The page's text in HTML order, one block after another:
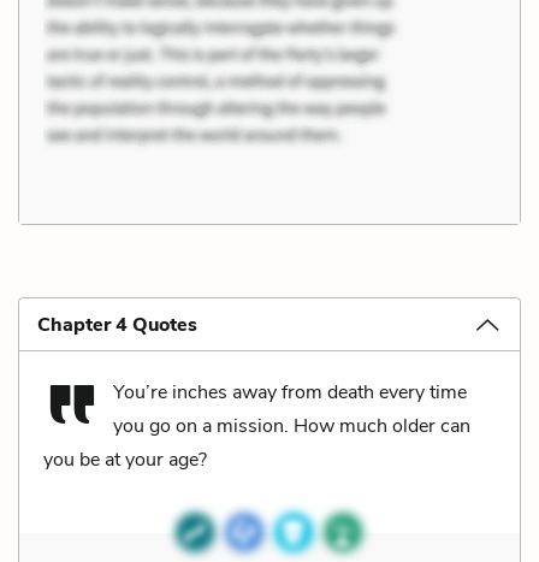
Chapter 4 Quotes
You’re inches away from death every time
you go on a mission. How much older can
you be at your age?